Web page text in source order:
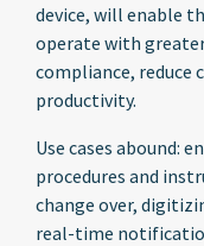
device, will enable
operate with
compliance, reduce
productivity.
Use cases abound:
procedures and
change over,
real-time